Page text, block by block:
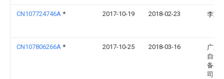
CN107724746A * 2017-10-19 2018-02-23 李文
CN107806266A * 2017-10-25 2018-03-16
广东
自动
备有
司